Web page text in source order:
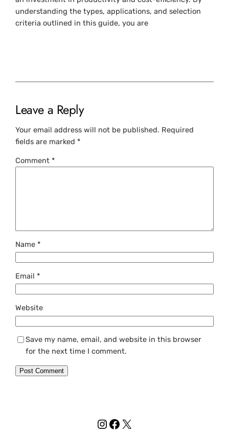
understanding the types, applications, and selection
criteria outlined in this guide, you are
Leave a Reply
Your email address will not be published. Required
fields are marked*
Comment*
Name*
Email*
Website
Save my name, email, and website in this browser
for the next time I comment.
Instagram
Facebook
X